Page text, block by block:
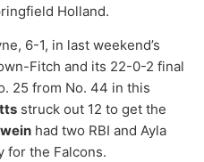
Holland.
6-1, in last weekend’s
Fitch and its 22-0-2 final
25 from No. 44 in this
struck out 12 to get the
had two RBI and Ayla
for the Falcons.